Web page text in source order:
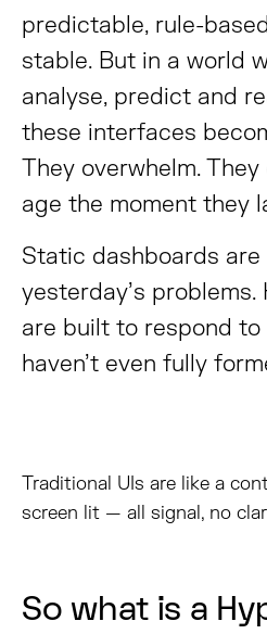
predictable, rule-
stable. But in a world
analyse, predict and
these interfaces
They overwhelm.
age the moment they
Static dashboards
yesterday’s
are built to respond
haven’t even fully
Traditional UIs are like a
screen lit — all signal, no
So what is a